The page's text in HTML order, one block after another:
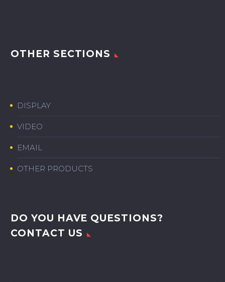
OTHER SECTIONS
DISPLAY
VIDEO
EMAIL
OTHER PRODUCTS
DO YOU HAVE QUESTIONS?
CONTACT US